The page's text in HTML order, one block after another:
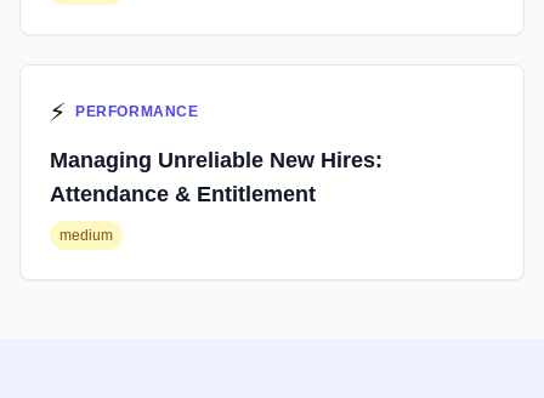
⚡ PERFORMANCE
Managing Unreliable New Hires:
Attendance & Entitlement
medium